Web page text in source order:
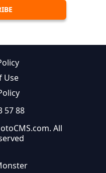
Use
57 88
All